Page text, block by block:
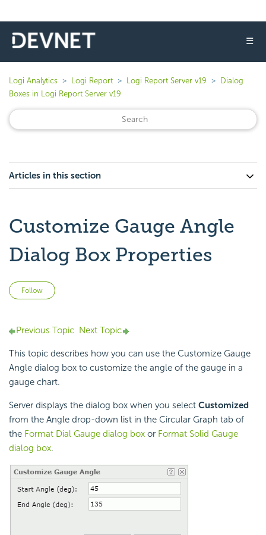
☰
Logi Analytics Logi Report Logi Report Server v19
Dialog
Boxes in Logi Report Server v19
Articles in this section
Customize Gauge Angle
Dialog Box Properties
Follow
Previous Topic Next Topic
This topic describes how you can use the Customize Gauge
Angle dialog box to customize the angle of the gauge in a
gauge chart.
Server displays the dialog box when you select Customized
from the Angle drop-down list in the Circular Graph tab of
the Format Dial Gauge dialog box or Format Solid Gauge
dialog box.